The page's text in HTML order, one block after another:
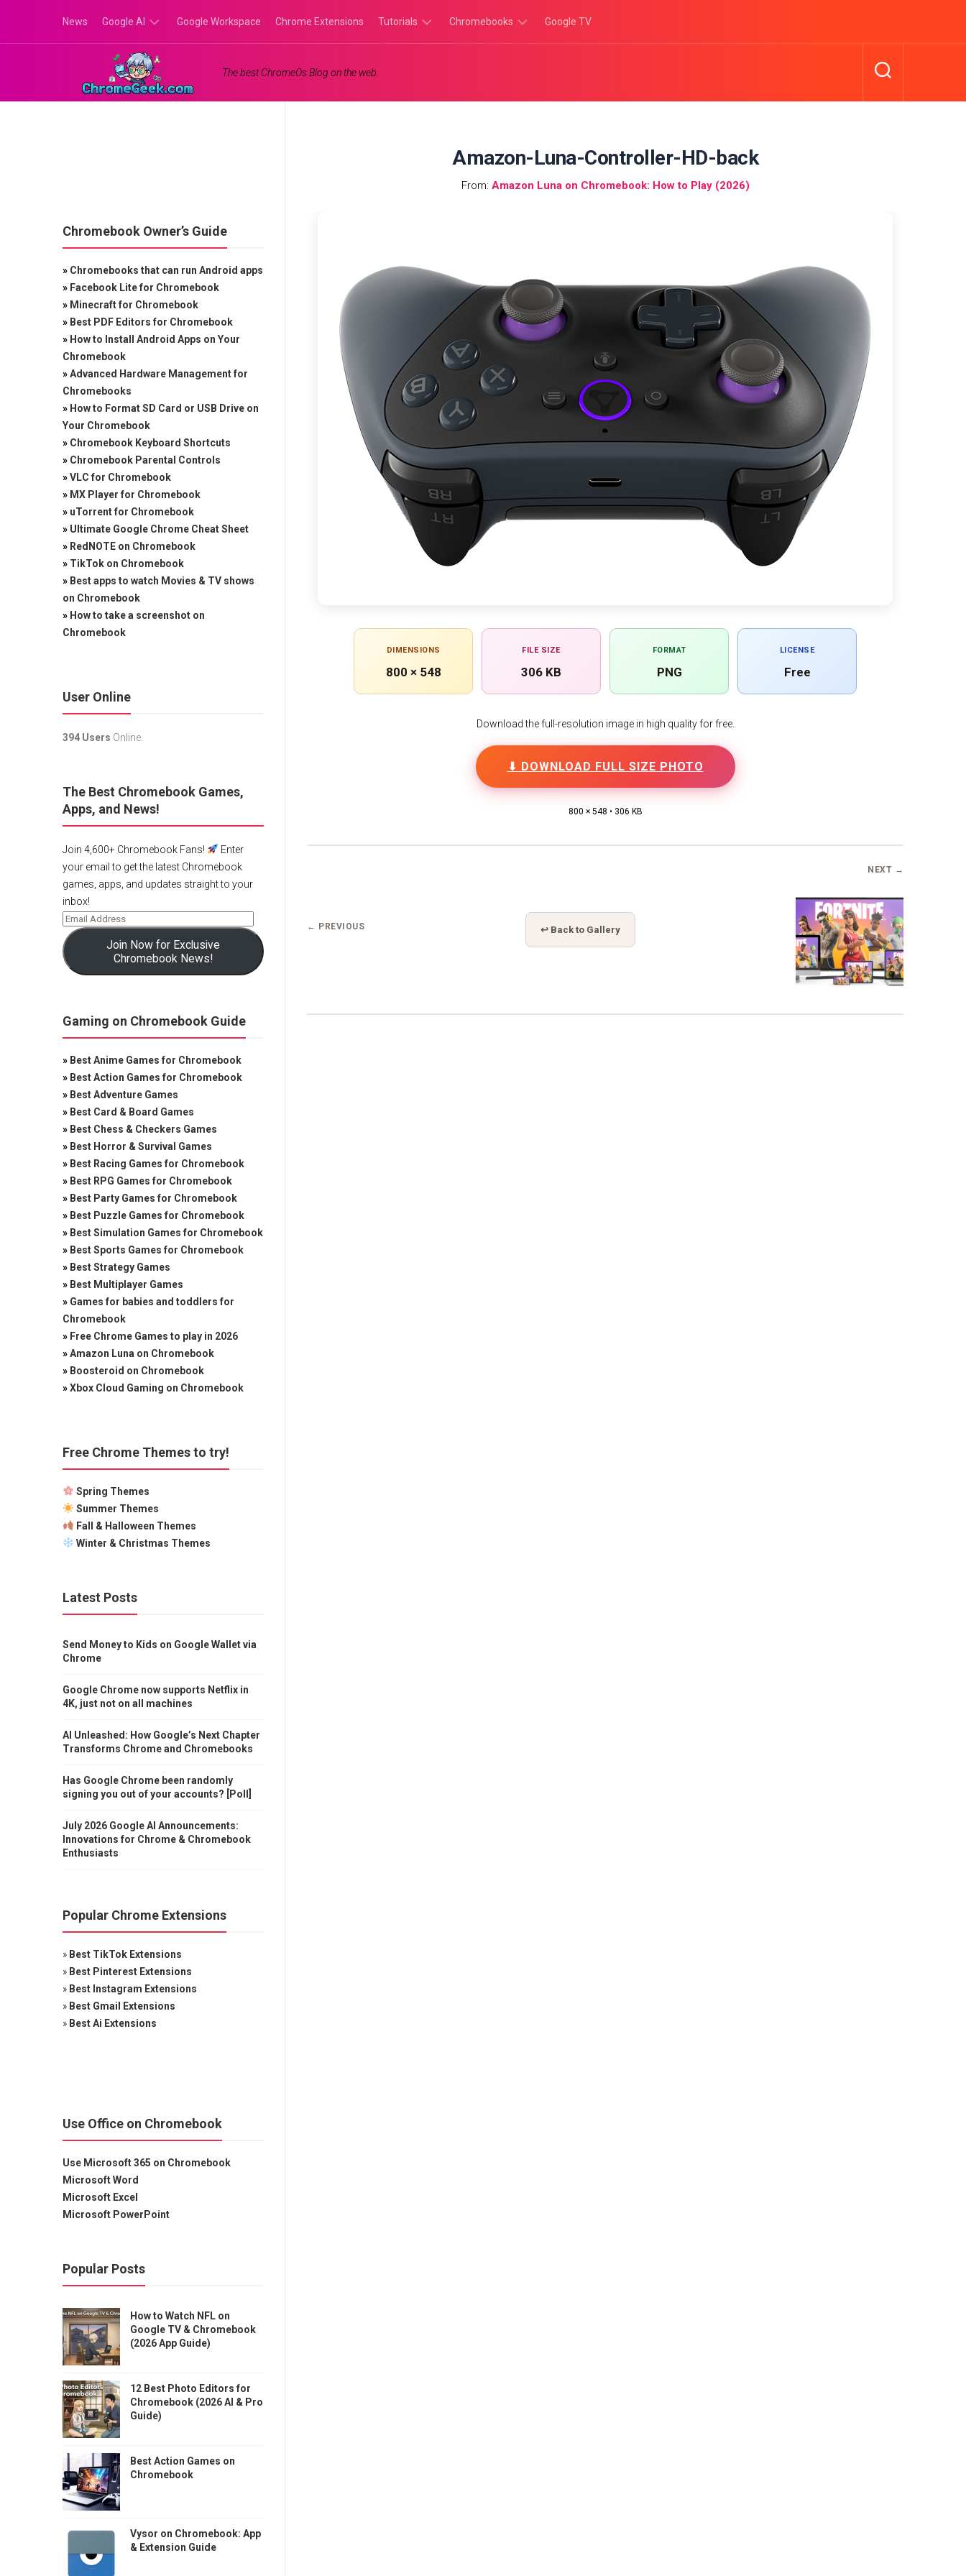
content
News Google AI
Google
Gemini
Google Workspace Chrome Extensions Tutorials Chromebooks Google TV
The best ChromeOs Blog on the web.
Amazon-Luna-Controller-HD-back
From: Amazon Luna on Chromebook: How to Play (2026)
DIMENSIONS
800 × 548
FILE SIZE
306 KB
FORMAT
PNG
LICENSE
Free
Download the full-resolution image in high quality for free.
⬇ DOWNLOAD FULL SIZE PHOTO
800 × 548 • 306 KB
← PREVIOUS ↩ Back to Gallery
NEXT →
Chromebook Owner’s Guide
» Chromebooks that can run Android apps
» Facebook Lite for Chromebook
» Minecraft for Chromebook
» Best PDF Editors for Chromebook
» How to Install Android Apps on Your
Chromebook
»Advanced Hardware Management for
Chromebooks
» How to Format SD Card or USB Drive on
Your Chromebook
» Chromebook Keyboard Shortcuts
» Chromebook Parental Controls
»VLC for Chromebook
» MX Player for Chromebook
» uTorrent for Chromebook
» Ultimate Google Chrome Cheat Sheet
» RedNOTE on Chromebook
» TikTok on Chromebook
» Best apps to watch Movies & TV shows
on Chromebook
» How to take a screenshot on
Chromebook
User Online
394 Users Online.
The Best Chromebook Games,
Apps, and News!
Join 4,600+ Chromebook Fans!
Enter
your email to get the latest Chromebook
games, apps, and updates straight to your
inbox!
Join Now for Exclusive
Chromebook News!
Gaming on Chromebook Guide
» Best Anime Games for Chromebook
» Best Action Games for Chromebook
» Best Adventure Games
» Best Card & Board Games
» Best Chess & Checkers Games
» Best Horror & Survival Games
» Best Racing Games for Chromebook
» Best RPG Games for Chromebook
» Best Party Games for Chromebook
» Best Puzzle Games for Chromebook
» Best Simulation Games for Chromebook
» Best Sports Games for Chromebook
» Best Strategy Games
» Best Multiplayer Games
» Games for babies and toddlers for
Chromebook
» Free Chrome Games to play in 2026
»Amazon Luna on Chromebook
» Boosteroid on Chromebook
»Xbox Cloud Gaming on Chromebook
Free Chrome Themes to try!
Spring Themes
Summer Themes
Fall & Halloween Themes
Winter & Christmas Themes
Latest Posts
Send Money to Kids on Google Wallet via
Chrome
Google Chrome now supports Netflix in
4K, just not on all machines
AI Unleashed: How Google’s Next Chapter
Transforms Chrome and Chromebooks
Has Google Chrome been randomly
signing you out of your accounts? [Poll]
July 2026 Google AI Announcements:
Innovations for Chrome & Chromebook
Enthusiasts
Popular Chrome Extensions
» Best TikTok Extensions
» Best Pinterest Extensions
» Best Instagram Extensions
» Best Gmail Extensions
» Best Ai Extensions
Use Office on Chromebook
Use Microsoft 365 on Chromebook
Microsoft Word
Microsoft Excel
Microsoft PowerPoint
Popular Posts
How to Watch NFL on
Google TV & Chromebook
(2026 App Guide)
12 Best Photo Editors for
Chromebook (2026 AI & Pro
Guide)
Best Action Games on
Chromebook
Vysor on Chromebook: App
& Extension Guide